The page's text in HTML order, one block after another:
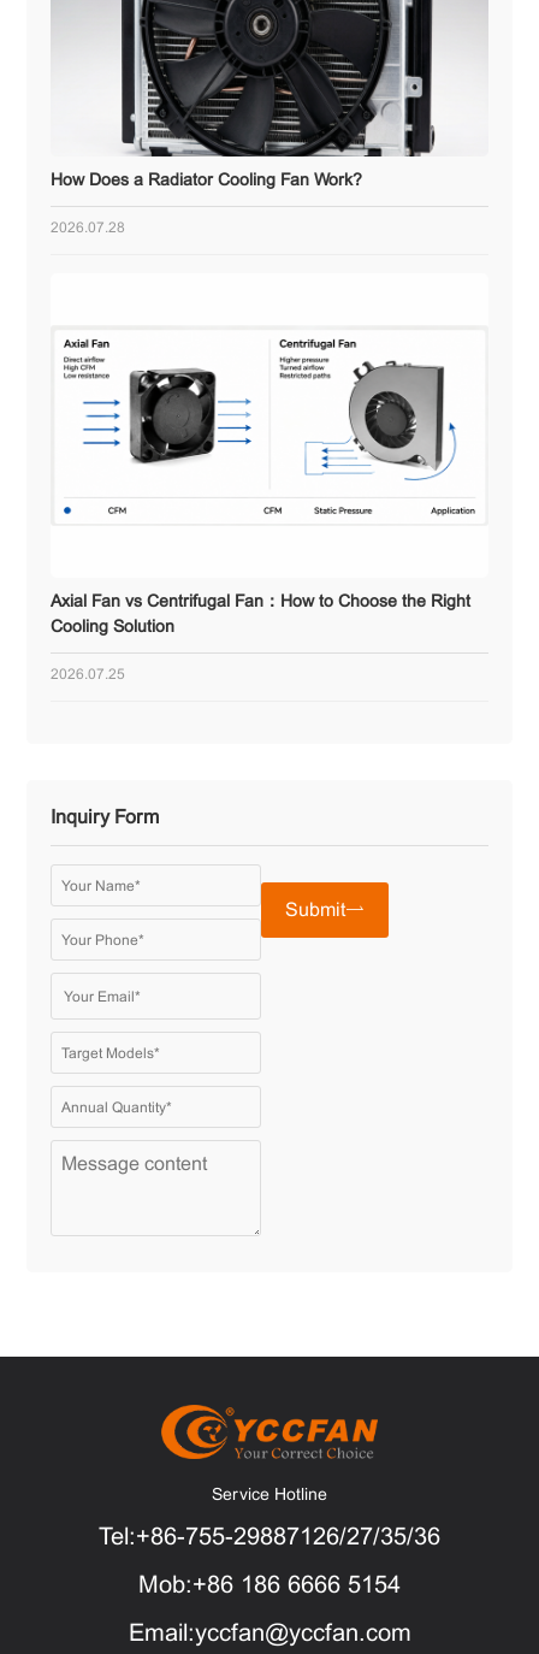
How Does a Radiator Cooling Fan Work?
2026.07.28
Axial Fan vs Centrifugal Fan：How to Choose the Right
Cooling Solution
2026.07.25
Inquiry Form
Submit
Service Hotline
Tel:+86-755-29887126/27/35/36
Mob:+86 186 6666 5154
Email:yccfan@yccfan.com